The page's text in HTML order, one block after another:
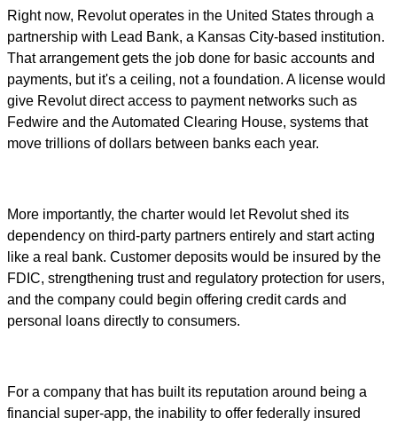
Right now, Revolut operates in the United States through a
partnership with Lead Bank, a Kansas City-based institution.
That arrangement gets the job done for basic accounts and
payments, but it's a ceiling, not a foundation. A license would
give Revolut direct access to payment networks such as
Fedwire and the Automated Clearing House, systems that
move trillions of dollars between banks each year.
More importantly, the charter would let Revolut shed its
dependency on third-party partners entirely and start acting
like a real bank. Customer deposits would be insured by the
FDIC, strengthening trust and regulatory protection for users,
and the company could begin offering credit cards and
personal loans directly to consumers.
For a company that has built its reputation around being a
financial super-app, the inability to offer federally insured